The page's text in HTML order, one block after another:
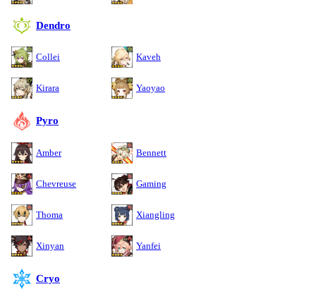
Dendro
Collei Kaveh
Kirara Yaoyao
Pyro
Amber Bennett
Chevreuse Gaming
Thoma Xiangling
Xinyan Yanfei
Cryo